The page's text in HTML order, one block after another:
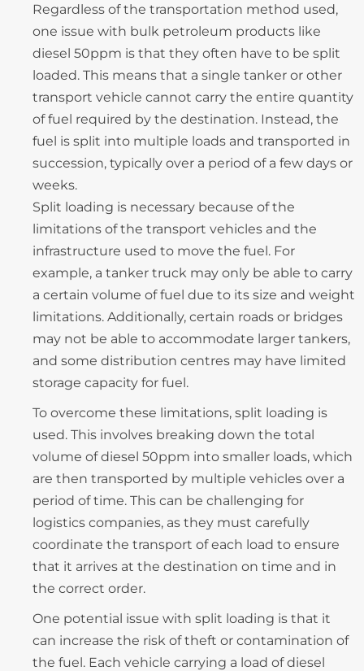
Regardless of the transportation method used,
one issue with bulk petroleum products like
diesel 50ppm is that they often have to be split
loaded. This means that a single tanker or other
transport vehicle cannot carry the entire quantity
of fuel required by the destination. Instead, the
fuel is split into multiple loads and transported in
succession, typically over a period of a few days or
weeks.
Split loading is necessary because of the
limitations of the transport vehicles and the
infrastructure used to move the fuel. For
example, a tanker truck may only be able to carry
a certain volume of fuel due to its size and weight
limitations. Additionally, certain roads or bridges
may not be able to accommodate larger tankers,
and some distribution centres may have limited
storage capacity for fuel.
To overcome these limitations, split loading is
used. This involves breaking down the total
volume of diesel 50ppm into smaller loads, which
are then transported by multiple vehicles over a
period of time. This can be challenging for
logistics companies, as they must carefully
coordinate the transport of each load to ensure
that it arrives at the destination on time and in
the correct order.
One potential issue with split loading is that it
can increase the risk of theft or contamination of
the fuel. Each vehicle carrying a load of diesel